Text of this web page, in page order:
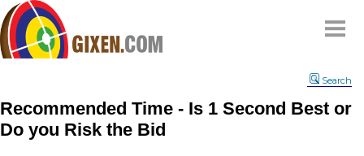
Compare
FAQ
Search
Recommended Time - Is 1 Second Best or
Do you Risk the Bid